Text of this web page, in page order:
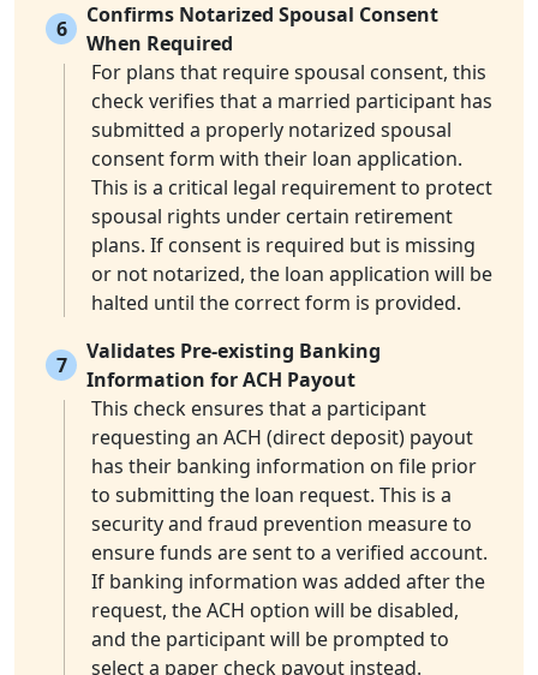
6
Confirms Notarized Spousal Consent
When Required
For plans that require spousal consent, this
check verifies that a married participant has
submitted a properly notarized spousal
consent form with their loan application.
This is a critical legal requirement to protect
spousal rights under certain retirement
plans. If consent is required but is missing
or not notarized, the loan application will be
halted until the correct form is provided.
7
Validates Pre-existing Banking
Information for ACH Payout
This check ensures that a participant
requesting an ACH (direct deposit) payout
has their banking information on file prior
to submitting the loan request. This is a
security and fraud prevention measure to
ensure funds are sent to a verified account.
If banking information was added after the
request, the ACH option will be disabled,
and the participant will be prompted to
select a paper check payout instead.